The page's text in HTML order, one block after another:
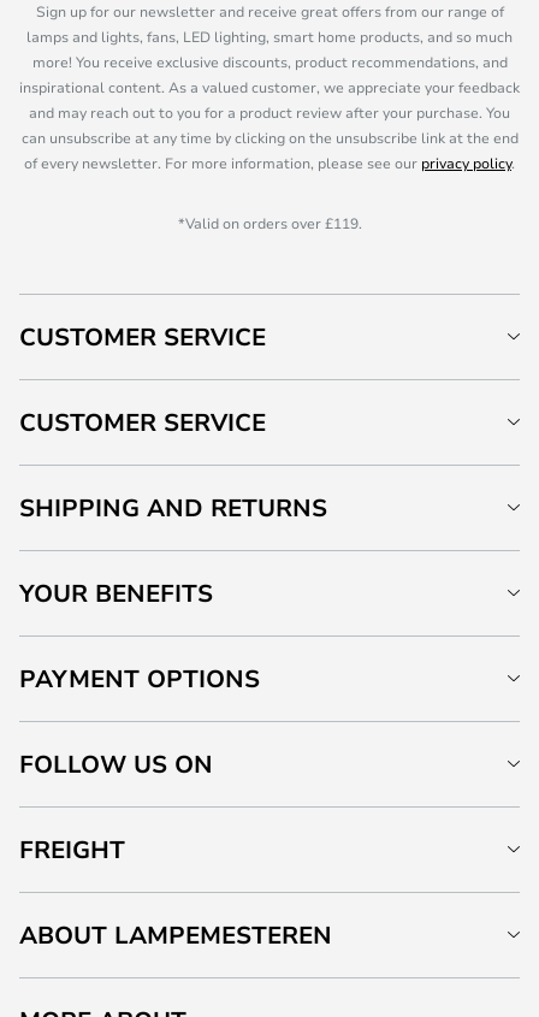
Sign up for our newsletter and receive great offers from our range of
lamps and lights, fans, LED lighting, smart home products, and so much
more! You receive exclusive discounts, product recommendations, and
inspirational content. As a valued customer, we appreciate your feedback
and may reach out to you for a product review after your purchase. You
can unsubscribe at any time by clicking on the unsubscribe link at the end
of every newsletter. For more information, please see our privacy policy.
*Valid on orders over £119.
CUSTOMER SERVICE
CUSTOMER SERVICE
SHIPPING AND RETURNS
YOUR BENEFITS
PAYMENT OPTIONS
FOLLOW US ON
FREIGHT
ABOUT LAMPEMESTEREN